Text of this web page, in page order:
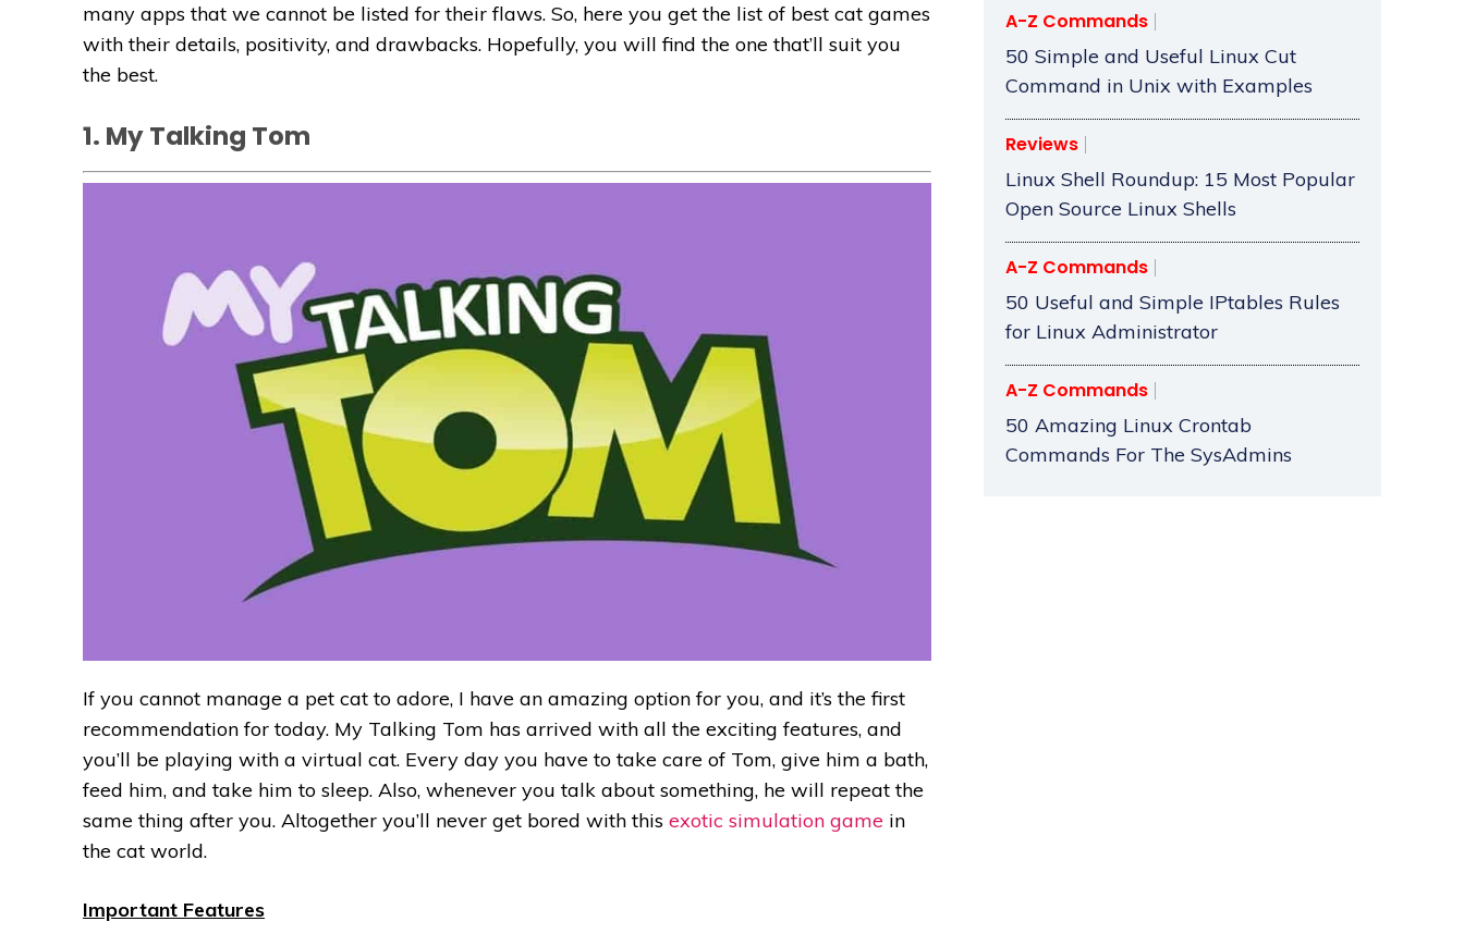
many apps that we cannot be listed for their flaws. So, here you get the list of best cat games
with their details, positivity, and drawbacks. Hopefully, you will find the one that’ll suit you
the best.
1. My Talking Tom
If you cannot manage a pet cat to adore, I have an amazing option for you, and it’s the first
recommendation for today. My Talking Tom has arrived with all the exciting features, and
you’ll be playing with a virtual cat. Every day you have to take care of Tom, give him a bath,
feed him, and take him to sleep. Also, whenever you talk about something, he will repeat the
same thing after you. Altogether you’ll never get bored with this exotic simulation game in
the cat world.
Important Features
A-Z Commands
50 Simple and Useful Linux Cut
Command in Unix with Examples
Reviews
Linux Shell Roundup: 15 Most Popular
Open Source Linux Shells
A-Z Commands
50 Useful and Simple IPtables Rules
for Linux Administrator
A-Z Commands
50 Amazing Linux Crontab
Commands For The SysAdmins